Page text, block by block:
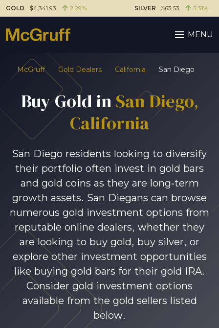
GOLD $4,341.93 2.29% SILVER $63.53 3.31%
MENU
McGruff Gold Dealers California San Diego
Buy Gold in San Diego,
California
San Diego residents looking to diversify
their portfolio often invest in gold bars
and gold coins as they are long-term
growth assets. San Diegans can browse
numerous gold investment options from
reputable online dealers, whether they
are looking to buy gold, buy silver, or
explore other investment opportunities
like buying gold bars for their gold IRA.
Consider gold investment options
available from the gold sellers listed
below.